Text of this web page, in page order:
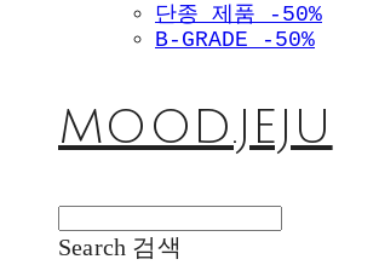
단종 제품 -50%
B-GRADE -50%
MOOD.JEJU
Search 검색